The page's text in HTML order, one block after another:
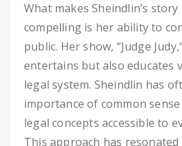
What makes Sheindlin’s
compelling is her ability to
public. Her show, “Judge
entertains but also educates
legal system. Sheindlin has
importance of common
legal concepts accessible to
This approach has